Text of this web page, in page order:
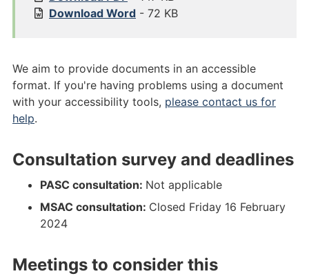
6
%
o
n
u
a
Download 1
C
o
s
t
Word - 72 KB
We aim to provide documents in an accessible
format. If you're having problems using a document
with your accessibility tools, please contact us for
help.
Consultation survey and deadlines
PASC consultation: Not applicable
MSAC consultation: Closed Friday 16 February
2024
Meetings to consider this